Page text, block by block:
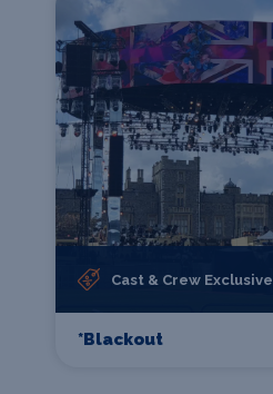
Cast & Crew Exclusive
*Blackout